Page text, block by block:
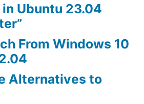
in Ubuntu 23.04
From Windows 10
Alternatives to